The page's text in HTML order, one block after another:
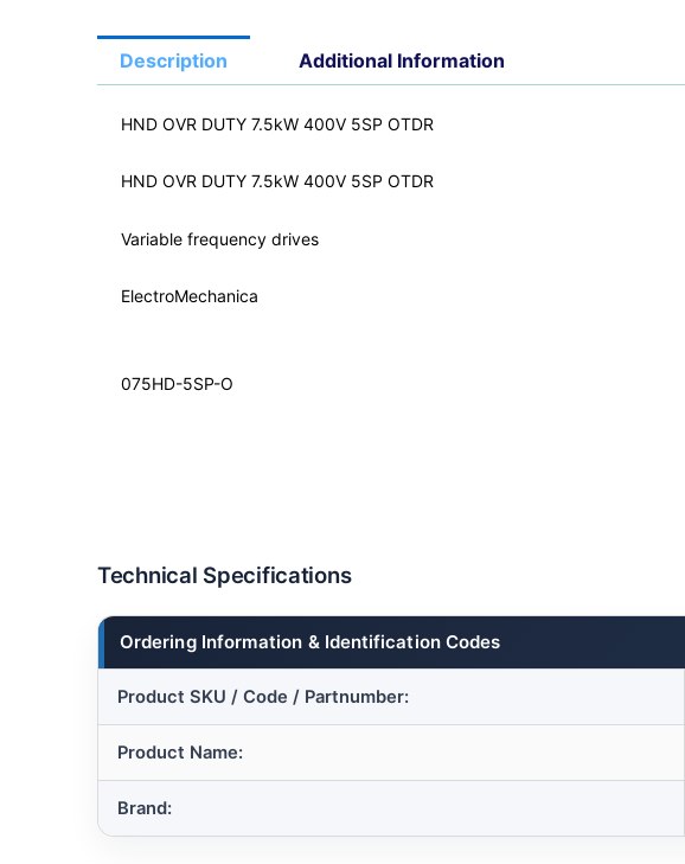
Description Additional Information
HND OVR DUTY 7.5kW 400V 5SP OTDR
HND OVR DUTY 7.5kW 400V 5SP OTDR
Variable frequency drives
ElectroMechanica
075HD-5SP-O
Technical Specifications
Ordering Information & Identification Codes
Product SKU / Code / Partnumber:
Product Name:
Brand: